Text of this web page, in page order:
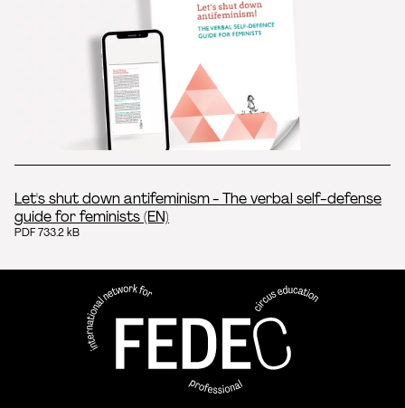
Let's shut down antifeminism - The verbal self-defense
guide for feminists (EN)
PDF 733.2 kB
FEDEC - Réseau
professionnelle aux arts du